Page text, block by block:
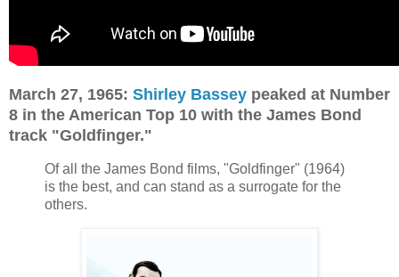
March 27, 1965: Shirley Bassey peaked at Number
8 in the American Top 10 with the James Bond
track "Goldfinger."
Of all the James Bond films, "Goldfinger" (1964)
is the best, and can stand as a surrogate for the
others.